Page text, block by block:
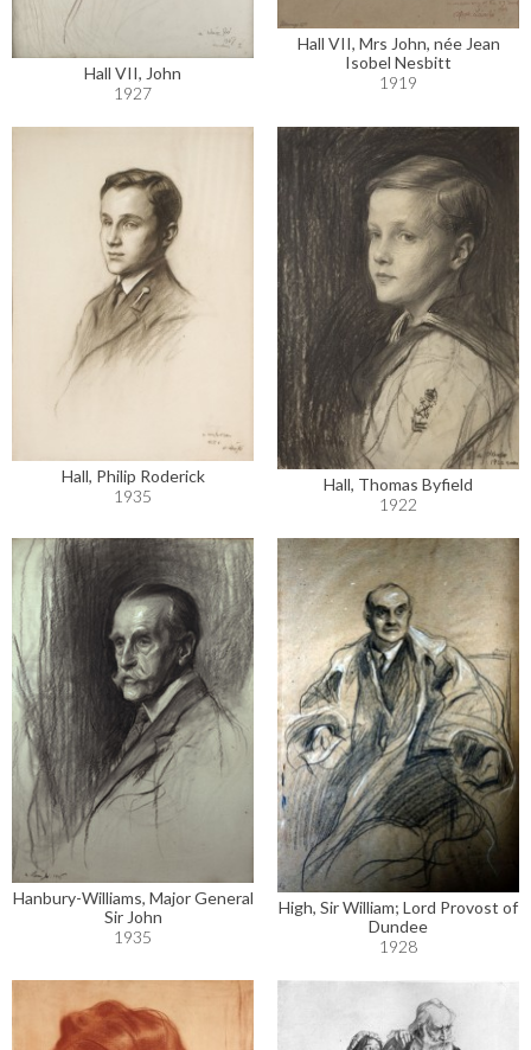
Hall VII, John
1927
Hall VII, Mrs John, née Jean
Isobel Nesbitt
1919
Hall, Philip Roderick
1935
Hall, Thomas Byfield
1922
Hanbury-Williams, Major General
Sir John
1935
High, Sir William; Lord Provost of
Dundee
1928